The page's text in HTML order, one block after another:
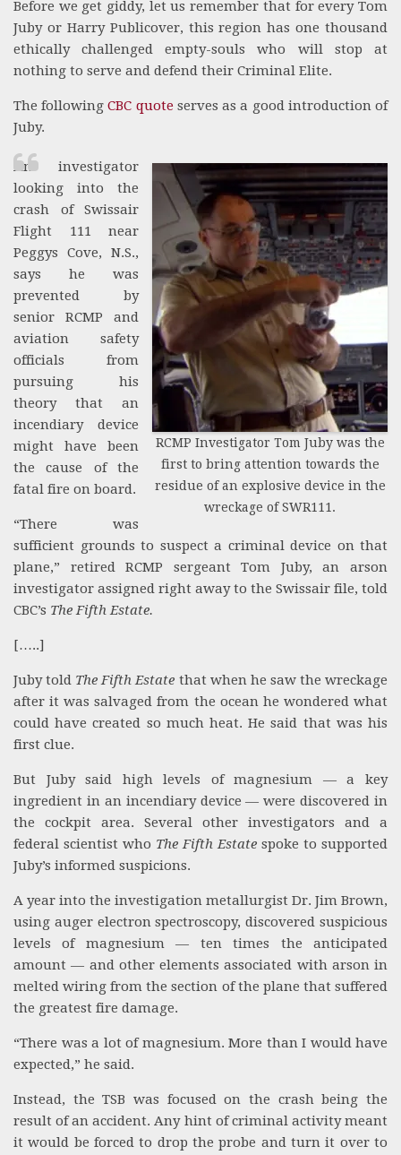
Before we get giddy, let us remember that for every Tom
Juby or Harry Publicover, this region has one thousand
ethically challenged empty-souls who will stop at
nothing to serve and defend their Criminal Elite.
The followingCBC quoteserves as a good introduction of
Juby.
RCMP Investigator Tom Juby was the
first to bring attention towards the
residue of an explosive device in the
wreckage of SWR111.
An investigator
looking into the
crash of Swissair
Flight 111 near
Peggys Cove, N.S.,
says he was
prevented by
senior RCMP and
aviation safety
officials from
pursuing his
theory that an
incendiary device
might have been
the cause of the
fatal fire on board.
“There was
sufficient grounds to suspect a criminal device on that
plane,” retired RCMP sergeant Tom Juby, an arson
investigator assigned right away to the Swissair file, told
CBC’s The Fifth Estate.
[…..]
Juby told The Fifth Estate that when he saw the wreckage
after it was salvaged from the ocean he wondered what
could have created so much heat. He said that was his
first clue.
But Juby said high levels of magnesium — a key
ingredient in an incendiary device — were discovered in
the cockpit area. Several other investigators and a
federal scientist who The Fifth Estate spoke to supported
Juby’s informed suspicions.
A year into the investigation metallurgist Dr. Jim Brown,
using auger electron spectroscopy, discovered suspicious
levels of magnesium — ten times the anticipated
amount — and other elements associated with arson in
melted wiring from the section of the plane that suffered
the greatest fire damage.
“There was a lot of magnesium. More than I would have
expected,” he said.
Instead, the TSB was focused on the crash being the
result of an accident. Any hint of criminal activity meant
it would be forced to drop the probe and turn it over to